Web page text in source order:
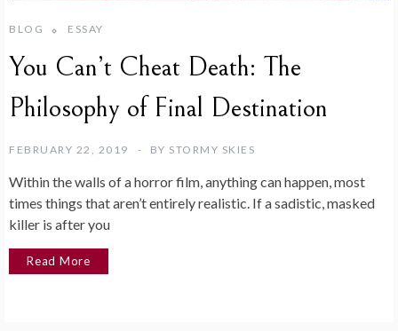
BLOG ESSAY
You Can’t Cheat Death: The
Philosophy of Final Destination
FEBRUARY 22, 2019 BY STORMY SKIES
Within the walls of a horror film, anything can happen, most
times things that aren’t entirely realistic. If a sadistic, masked
killer is after you
Read More